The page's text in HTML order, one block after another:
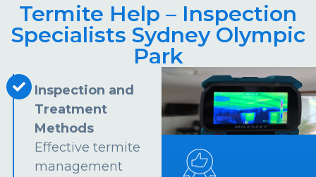
Termite Help – Inspection
Specialists Sydney Olympic
Park
Inspection and
Treatment
Methods
Effective termite
management